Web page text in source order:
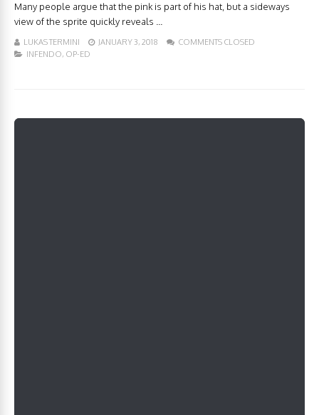
Many people argue that the pink is part of his hat, but a sideways
view of the sprite quickly reveals ...
LUKAS TERMINI JANUARY 3, 2018
COMMENTS CLOSED
INFENDO, OP-ED